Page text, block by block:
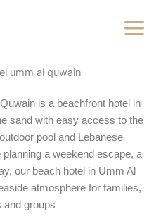
is a beachfront hotel in
sand with easy access to the
pool and Lebanese
planning a weekend escape, a
our beach hotel in Umm Al
atmosphere for families,
and groups